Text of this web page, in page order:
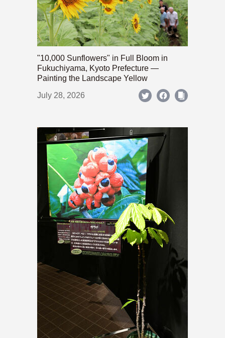
"10,000 Sunflowers" in Full Bloom in
Fukuchiyama, Kyoto Prefecture —
Painting the Landscape Yellow
July 28, 2026